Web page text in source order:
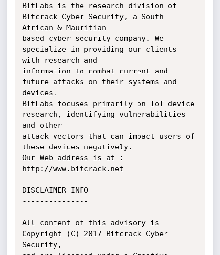
BitLabs is the research division of
Bitcrack Cyber Security, a South
African & Mauritian
based cyber security company. We
specialize in providing our clients
with research and
information to combat current and
future attacks on their systems and
devices.
BitLabs focuses primarily on IoT device
research, identifying vulnerabilities
and other
attack vectors that can impact users of
these devices negatively.
Our Web address is at :
http://www.bitcrack.net
DISCLAIMER INFO
---------------
All content of this advisory is
Copyright (C) 2017 Bitcrack Cyber
Security,